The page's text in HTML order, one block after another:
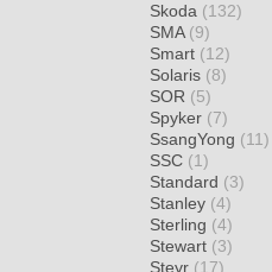
Skoda (132)
SMA (9)
Smart (12)
Solaris (8)
SOR (5)
Spyker (7)
SsangYong (11)
SSC (1)
Standard (3)
Stanley (4)
Sterling (4)
Stewart (3)
Steyr (17)